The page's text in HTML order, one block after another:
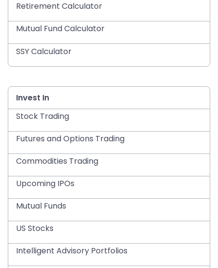
Retirement Calculator
Mutual Fund Calculator
SSY Calculator
Invest In
Stock Trading
Futures and Options Trading
Commodities Trading
Upcoming IPOs
Mutual Funds
US Stocks
Intelligent Advisory Portfolios